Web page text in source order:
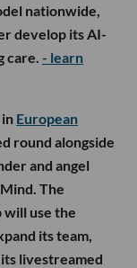
nationwide,
develop its AI-
care. - learn
European
round alongside
and angel
The
will use the
its team,
livestreamed